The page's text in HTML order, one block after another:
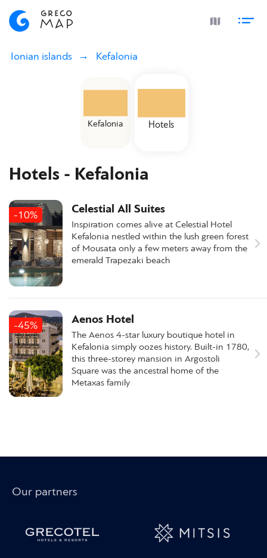
Ionian islands Kefalonia
Kefalonia Hotels
Hotels - Kefalonia
-10% Celestial All Suites
Inspiration comes alive at Celestial Hotel
Kefalonia nestled within the lush green forest
of Mousata only a few meters away from the
emerald Trapezaki beach
-45% Aenos Hotel
The Aenos 4-star luxury boutique hotel in
Kefalonia simply oozes history. Built-in 1780,
this three-storey mansion in Argostoli
Square was the ancestral home of the
Metaxas family
Our partners